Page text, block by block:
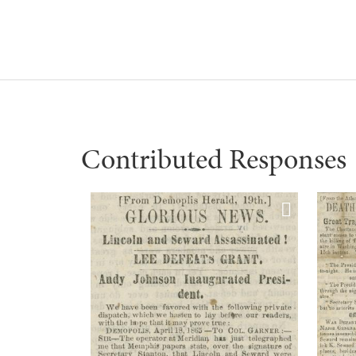
Contributed Responses